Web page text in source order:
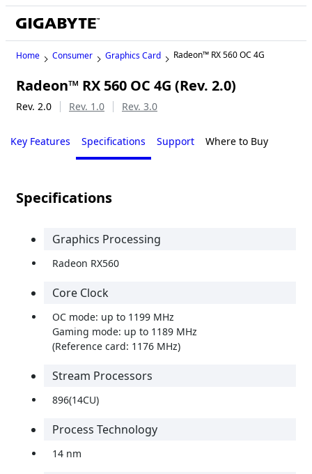
Home Consumer Graphics Card Radeon™ RX 560 OC 4G
Radeon™ RX 560 OC 4G (Rev. 2.0)
Rev. 2.0 Rev. 1.0 Rev. 3.0
Key Features Specifications Support Where to Buy
Specifications
Graphics Processing
Radeon RX560
Core Clock
OC mode: up to 1199 MHz
Gaming mode: up to 1189 MHz
(Reference card: 1176 MHz)
Stream Processors
896(14CU)
Process Technology
14 nm